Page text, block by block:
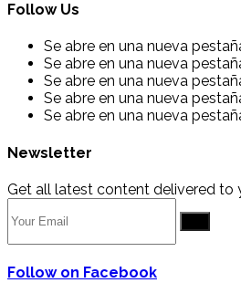
Follow Us
Se abre en una nueva
Se abre en una nueva
Se abre en una nueva
Se abre en una nueva
Se abre en una nueva
Newsletter
Get all latest content delivered to
Follow on Facebook